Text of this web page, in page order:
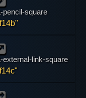
pencil-square
external-link-square